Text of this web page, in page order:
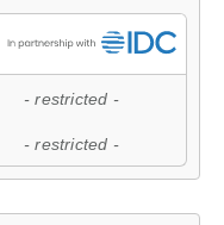
- restricted -
- restricted -